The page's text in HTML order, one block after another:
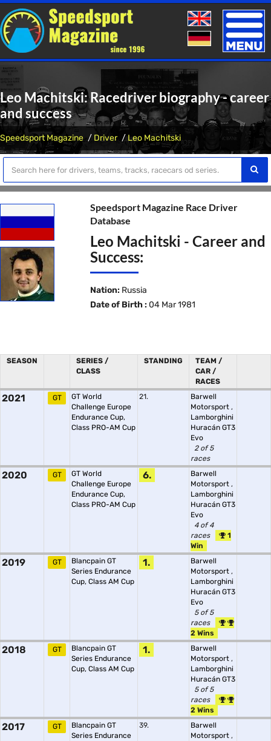
Toggle
Leo Machitski: Racedriver biography - career
and success
Speedsport Magazine Driver Leo Machitski
Speedsport Magazine Race Driver
Database
Leo Machitski - Career and
Success:
Nation: Russia
Date of Birth : 04 Mar 1981
SEASON
SERIES /
CLASS
STANDING
TEAM /
CAR /
RACES
2021 GT
GT World
Challenge Europe
Endurance Cup,
Class PRO-AM Cup
21.
Barwell
Motorsport ,
Lamborghini
Huracán GT3
Evo
2 of 5
races
2020 GT
GT World
Challenge Europe
Endurance Cup,
Class PRO-AM Cup
6.
Barwell
Motorsport ,
Lamborghini
Huracán GT3
Evo
4 of 4
races
1
Win
2019 GT
Blancpain GT
Series Endurance
Cup, Class AM Cup
1.
Barwell
Motorsport ,
Lamborghini
Huracán GT3
Evo
5 of 5
races
2 Wins
2018 GT
Blancpain GT
Series Endurance
Cup, Class AM Cup
1.
Barwell
Motorsport ,
Lamborghini
Huracán GT3
5 of 5
races
2 Wins
2017 GT
Blancpain GT
Series Endurance
39.
Barwell
Motorsport ,